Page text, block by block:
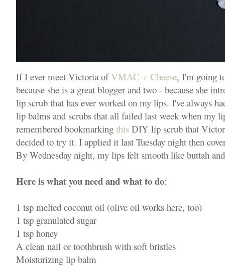
If I ever meet Victoria ofVMAC + Cheese, I'm going
because she is a great blogger and two - because she
lip scrub that has ever worked on my lips. I've always
lip balms and scrubs that all failed last week when my
remembered bookmarking this DIY lip scrub that
decided to try it. I applied it last Tuesday night then
By Wednesday night, my lips felt smooth like buttah
Here is what you need and what to do:
1 tsp melted coconut oil (olive oil works here, too)
1 tsp granulated sugar
1 tsp honey
A clean nail or toothbrush with soft bristles
Moisturizing lip balm